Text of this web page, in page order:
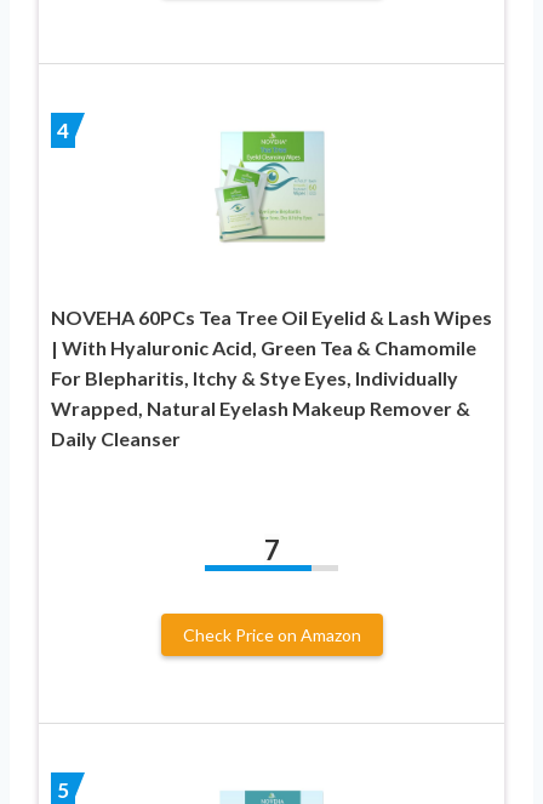
4
NOVEHA 60PCs Tea Tree Oil Eyelid & Lash Wipes
| With Hyaluronic Acid, Green Tea & Chamomile
For Blepharitis, Itchy & Stye Eyes, Individually
Wrapped, Natural Eyelash Makeup Remover &
Daily Cleanser
7
Check Price on Amazon
5